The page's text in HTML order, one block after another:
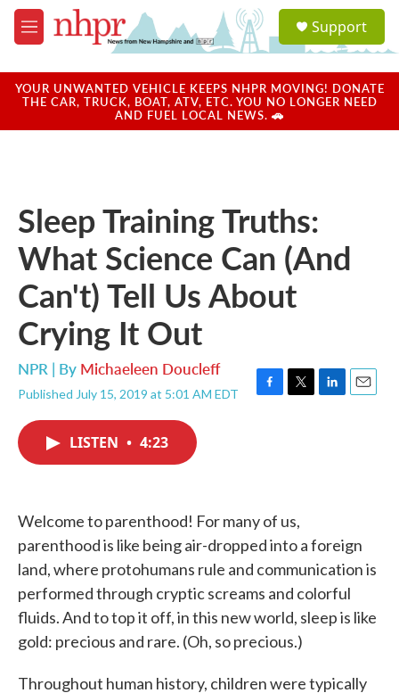
Skip to main content
M
e
u
a
u
Support
YOUR UNWANTED VEHICLE KEEPS NHPR MOVING! DONATE
THE CAR, TRUCK, BOAT, ATV, ETC. YOU NO LONGER NEED
AND FUEL LOCAL NEWS. 🚗
Sleep Training Truths:
What Science Can (And
Can't) Tell Us About
Crying It Out
NPR | By Michaeleen Doucleff
Published July 15, 2019 at 5:01 AM EDT
F
k
T
L
E
LISTEN • 4:23
Welcome to parenthood! For many of us,
parenthood is like being air-dropped into a foreign
land, where protohumans rule and communication is
performed through cryptic screams and colorful
fluids. And to top it off, in this new world, sleep is like
gold: precious and rare. (Oh, so precious.)
Throughout human history, children were typically